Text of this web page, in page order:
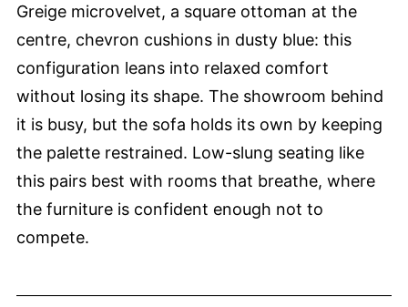
Greige microvelvet, a square ottoman at the
centre, chevron cushions in dusty blue: this
configuration leans into relaxed comfort
without losing its shape. The showroom behind
it is busy, but the sofa holds its own by keeping
the palette restrained. Low-slung seating like
this pairs best with rooms that breathe, where
the furniture is confident enough not to
compete.